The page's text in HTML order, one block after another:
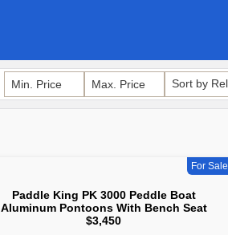
For Sale
Paddle King PK 3000 Peddle Boat
Aluminum Pontoons With Bench Seat
$3,450